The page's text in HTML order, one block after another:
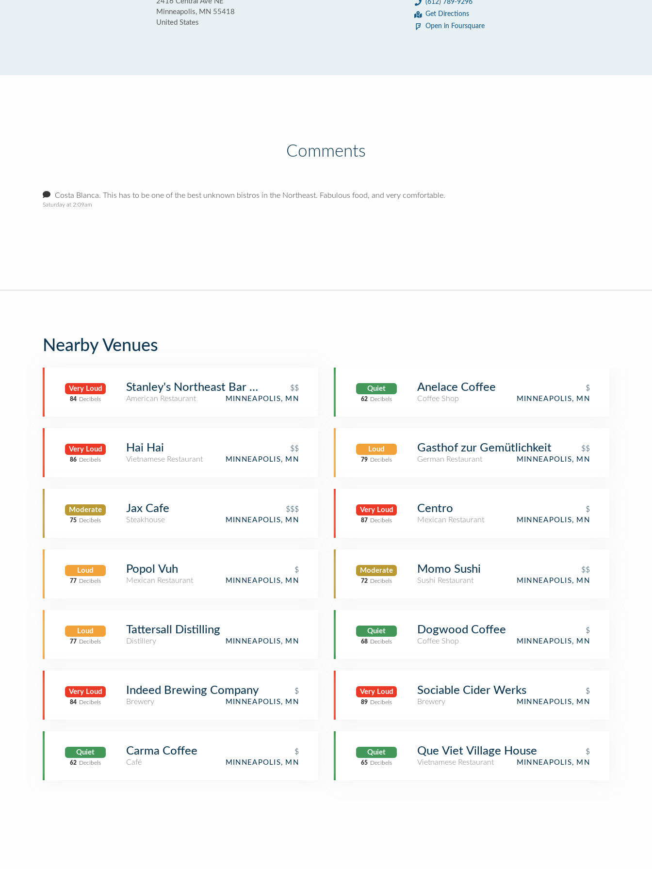
Minneapolis, MN 55418
United States
(612) 789-9296
Get Directions
Open in Foursquare
Comments
Costa Blanca. This has to be one of the best unknown bistros in the Northeast. Fabulous food, and very comfortable.
Saturday at 2:09am
Nearby Venues
Very Loud
84 Decibels
Stanley's Northeast Bar Room
$$
American Restaurant
MINNEAPOLIS, MN
Very Loud
86 Decibels
Hai Hai
$$
Vietnamese Restaurant
MINNEAPOLIS, MN
Moderate
75 Decibels
Jax Cafe
$$$
Steakhouse
MINNEAPOLIS, MN
Loud
77 Decibels
Popol Vuh
$
Mexican Restaurant
MINNEAPOLIS, MN
Loud
77 Decibels
Tattersall Distilling
Distillery MINNEAPOLIS, MN
Very Loud
84 Decibels
Indeed Brewing Company
$
Brewery
MINNEAPOLIS, MN
Quiet
62 Decibels
Carma Coffee
$
Café
MINNEAPOLIS, MN
Quiet
62 Decibels
Anelace Coffee
$
Coffee Shop
MINNEAPOLIS, MN
Loud
79 Decibels
Gasthof zur Gemütlichkeit
$$
German Restaurant
MINNEAPOLIS, MN
Very Loud
87 Decibels
Centro
$
Mexican Restaurant
MINNEAPOLIS, MN
Moderate
72 Decibels
Momo Sushi
$$
Sushi Restaurant
MINNEAPOLIS, MN
Quiet
68 Decibels
Dogwood Coffee
$
Coffee Shop
MINNEAPOLIS, MN
Very Loud
89 Decibels
Sociable Cider Werks
$
Brewery
MINNEAPOLIS, MN
Quiet
65 Decibels
Que Viet Village House
$
Vietnamese Restaurant
MINNEAPOLIS, MN